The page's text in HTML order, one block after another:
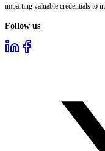
imparting valuable credentials to
Follow us